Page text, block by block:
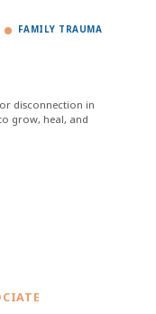
FAMILY TRAUMA
disconnection in
grow, heal, and